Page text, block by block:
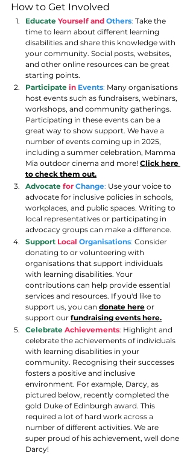
How to Get Involved
Educate Yourself and Others: Take the
time to learn about different learning
disabilities and share this knowledge with
your community. Social posts, websites,
and other online resources can be great
starting points.
Participate in Events: Many organisations
host events such as fundraisers, webinars,
workshops, and community gatherings.
Participating in these events can be a
great way to show support. We have a
number of events coming up in 2025,
including a summer celebration, Mamma
Mia outdoor cinema and more! Click here
to check them out.
Advocate for Change: Use your voice to
advocate for inclusive policies in schools,
workplaces, and public spaces. Writing to
local representatives or participating in
advocacy groups can make a difference.
Support Local Organisations: Consider
donating to or volunteering with
organisations that support individuals
with learning disabilities. Your
contributions can help provide essential
services and resources. If you'd like to
support us, you can donate here or
support our fundraising events here.
Celebrate Achievements: Highlight and
celebrate the achievements of individuals
with learning disabilities in your
community. Recognising their successes
fosters a positive and inclusive
environment. For example, Darcy, as
pictured below, recently completed the
gold Duke of Edinburgh award. This
required a lot of hard work across a
number of different activities. We are
super proud of his achievement, well done
Darcy!